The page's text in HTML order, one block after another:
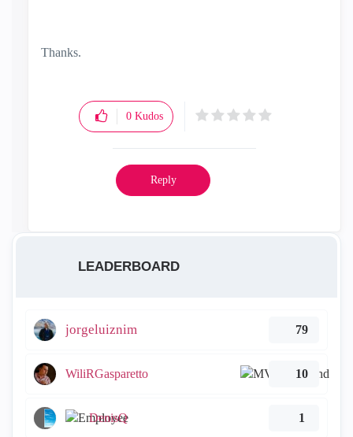
Thanks.
0 Kudos
Reply
LEADERBOARD
jorgeluiznim 79
WiliRGasparetto 10
DenisQ 1